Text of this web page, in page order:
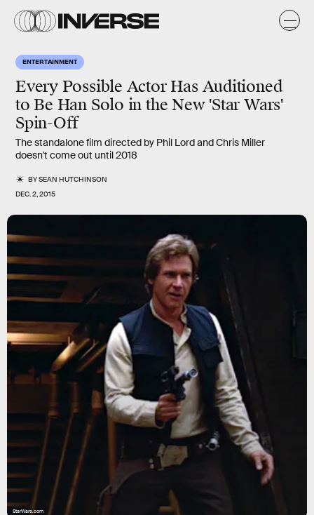
ENTERTAINMENT
Every Possible Actor Has Auditioned
to Be Han Solo in the New 'Star Wars'
Spin-Off
The standalone film directed by Phil Lord and Chris Miller
doesn't come out until 2018
BYSEAN HUTCHINSON
DEC. 2, 2015
StarWars.com